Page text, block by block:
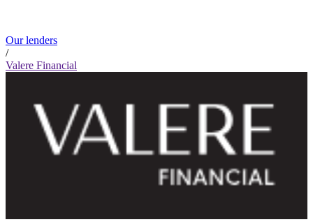
Our lenders
/
Valere Financial